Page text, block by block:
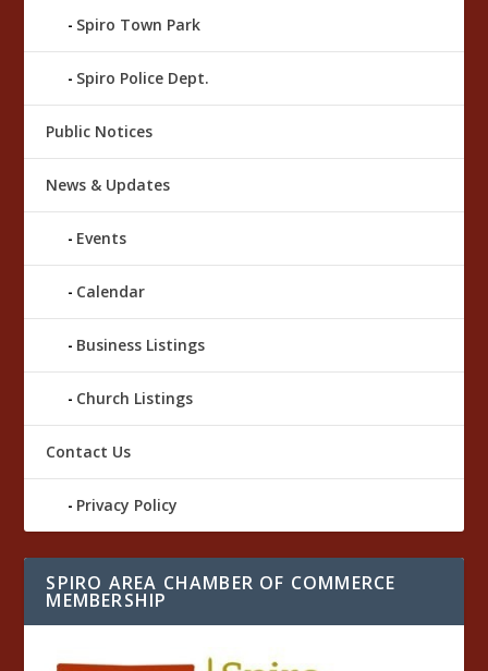
Spiro Town Park
Spiro Police Dept.
Public Notices
News & Updates
Events
Calendar
Business Listings
Church Listings
Contact Us
Privacy Policy
SPIRO AREA CHAMBER OF COMMERCE
MEMBERSHIP